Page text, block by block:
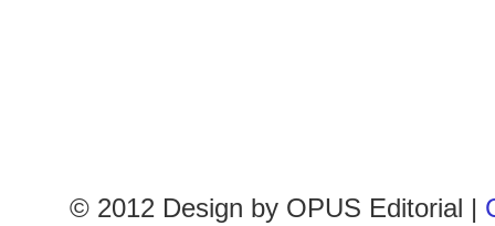
© 2012 Design by OPUS Editorial |